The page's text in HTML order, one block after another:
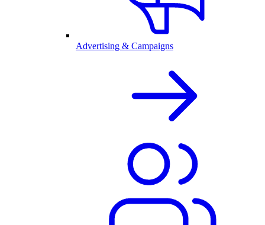
Advertising & Campaigns